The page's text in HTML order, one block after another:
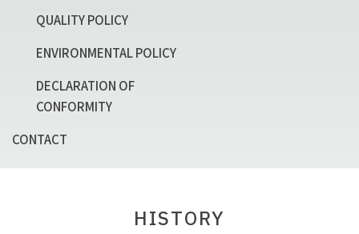
QUALITY POLICY
ENVIRONMENTAL POLICY
DECLARATION OF
CONFORMITY
CONTACT
HISTORY